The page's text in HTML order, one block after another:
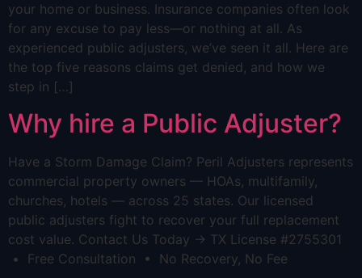
your home or business. Insurance companies often look
for any excuse to pay less—or nothing at all. As
experienced public adjusters, we’ve seen it all. Here are
the top five reasons claims get denied, and how we
step in […]
Why hire a Public Adjuster?
Have a Storm Damage Claim? Peril Adjusters represents
commercial property owners — HOAs, multifamily,
churches, hotels — across 25 states. Our licensed
public adjusters fight to recover your full replacement
cost value. Contact Us Today → TX License #2755301
• Free Consultation • No Recovery, No Fee